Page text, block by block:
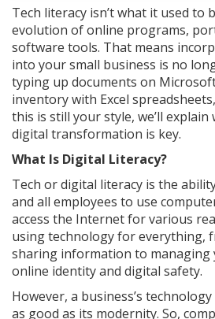
Tech literacy isn’t what it used to
evolution of online programs,
software tools. That means
into your small business is no
typing up documents on
inventory with Excel
this is still your style, we’ll explain
digital transformation is key.
What Is Digital Literacy?
Tech or digital literacy is the
and all employees to use
access the Internet for various
using technology for everything,
sharing information to managing
online identity and digital safety.
However, a business’s
as good as its modernity. So,